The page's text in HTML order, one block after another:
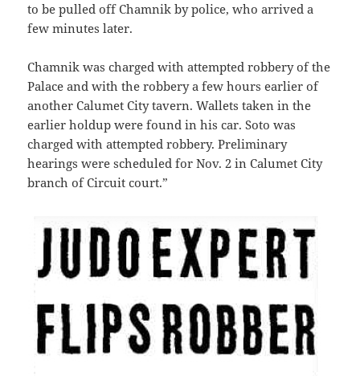
to be pulled off Chamnik by police, who arrived a
few minutes later.
Chamnik was charged with attempted robbery of the
Palace and with the robbery a few hours earlier of
another Calumet City tavern. Wallets taken in the
earlier holdup were found in his car. Soto was
charged with attempted robbery. Preliminary
hearings were scheduled for Nov. 2 in Calumet City
branch of Circuit court.”